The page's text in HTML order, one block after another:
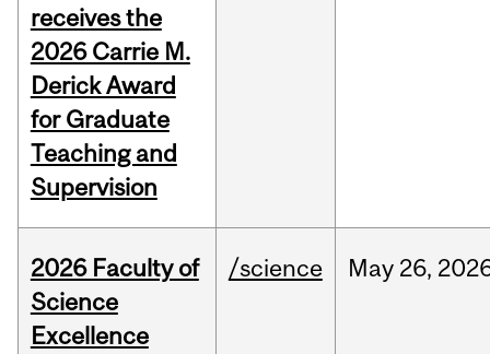
receives the
2026 Carrie M.
Derick Award
for Graduate
Teaching and
Supervision
2026 Faculty of
Science
Excellence
/science May 26,